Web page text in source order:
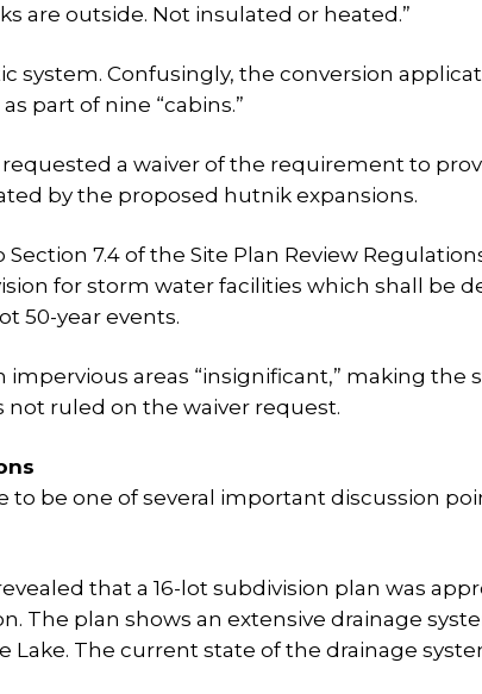
are outside. Not insulated or heated.”
system. Confusingly, the conversion
part of nine “cabins.”
a waiver of the requirement to
by the proposed hutnik expansions.
7.4 of the Site Plan Review
for storm water facilities which shall be
50-year events.
areas “insignificant,” making the
not ruled on the waiver request.
be one of several important discussion
that a 16-lot subdivision plan was
The plan shows an extensive drainage
Lake. The current state of the drainage